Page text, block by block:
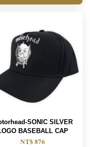
SONIC SILVER
BASEBALL CAP
NT$ 876